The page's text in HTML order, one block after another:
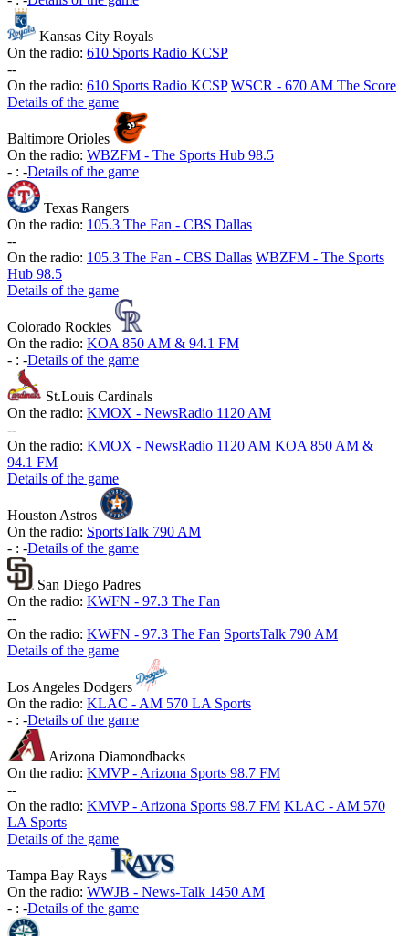
Kansas City Royals
On the radio: 610 Sports Radio KCSP
--
On the radio: 610 Sports Radio KCSP WSCR - 670 AM The Score
Details of the game
Baltimore Orioles
On the radio: WBZFM - The Sports Hub 98.5
- : -Details of the game
Texas Rangers
On the radio: 105.3 The Fan - CBS Dallas
--
On the radio: 105.3 The Fan - CBS Dallas WBZFM - The Sports
Hub 98.5
Details of the game
Colorado Rockies
On the radio: KOA 850 AM & 94.1 FM
- : -Details of the game
St.Louis Cardinals
On the radio: KMOX - NewsRadio 1120 AM
--
On the radio: KMOX - NewsRadio 1120 AM KOA 850 AM &
94.1 FM
Details of the game
Houston Astros
On the radio: SportsTalk 790 AM
- : -Details of the game
San Diego Padres
On the radio: KWFN - 97.3 The Fan
--
On the radio: KWFN - 97.3 The Fan SportsTalk 790 AM
Details of the game
Los Angeles Dodgers
On the radio: KLAC - AM 570 LA Sports
- : -Details of the game
Arizona Diamondbacks
On the radio: KMVP - Arizona Sports 98.7 FM
--
On the radio: KMVP - Arizona Sports 98.7 FM KLAC - AM 570
LA Sports
Details of the game
Tampa Bay Rays
On the radio: WWJB - News-Talk 1450 AM
- : -Details of the game